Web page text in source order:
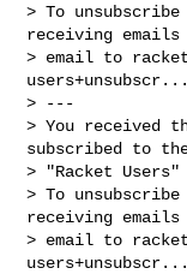
> To
receiving
> email to
> ---
> You received
subscribed to
> "Racket Users"
> To
receiving
> email to